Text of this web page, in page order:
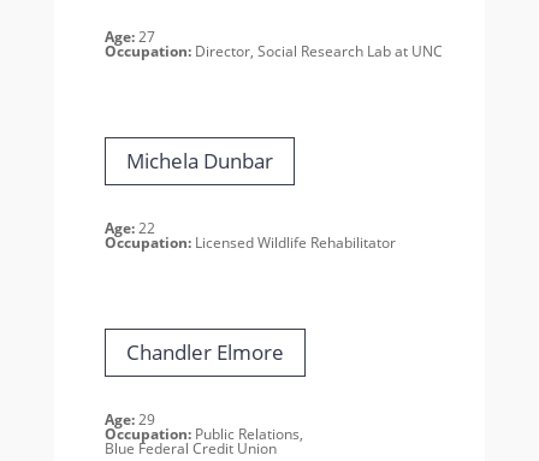
Age:27
Occupation: Director, Social Research Lab at UNC
Michela Dunbar
Age:22
Occupation: Licensed Wildlife Rehabilitator
Chandler Elmore
Age:29
Occupation: Public Relations,
Blue Federal Credit Union